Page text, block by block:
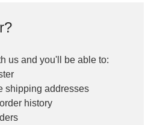
us and you'll be able to:
shipping addresses
history